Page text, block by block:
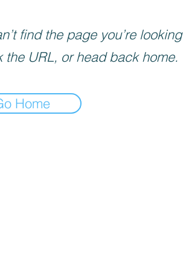
find the page you’re
the URL, or head back home.
Home